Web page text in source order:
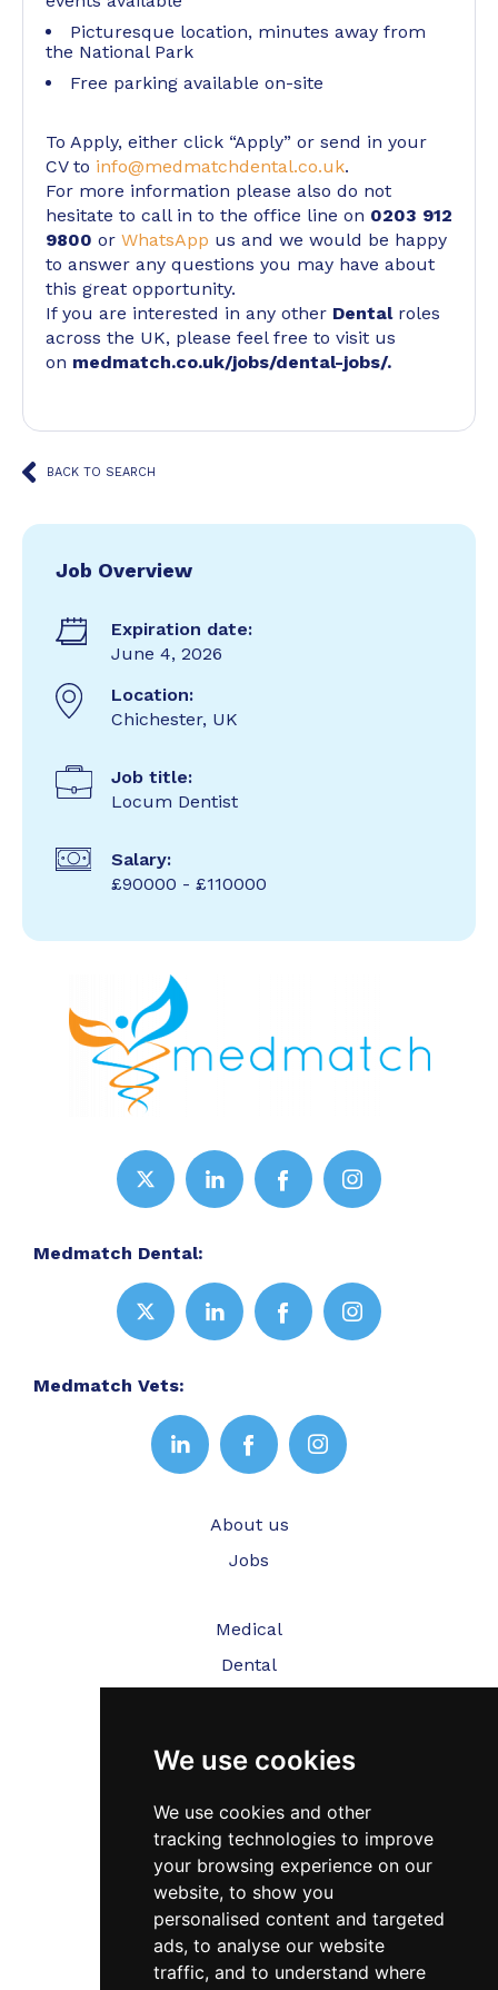
We use cookies
We use cookies and other
tracking technologies to improve
your browsing experience on our
website, to show you
personalised content and targeted
ads, to analyse our website
traffic, and to understand where
Picturesque location, minutes away from
the National Park
Free parking available on-site
To Apply, either click “Apply” or send in your
CV to info@medmatchdental.co.uk.
For more information please also do not
hesitate to call in to the office line on 0203 912
9800 or WhatsApp us and we would be happy
to answer any questions you may have about
this great opportunity.
If you are interested in any other Dental roles
across the UK, please feel free to visit us
on medmatch.co.uk/jobs/dental-jobs/.
BACK TO SEARCH
Job Overview
Expiration date:
June 4, 2026
Location:
Chichester, UK
Job title:
Locum Dentist
Salary:
£90000 - £110000
Medmatch Dental:
Medmatch Vets:
About us
Jobs
Medical
Dental
Testimonials
Blog
Contact Us
FAQ’s
Privacy Policy
Cookies Policy